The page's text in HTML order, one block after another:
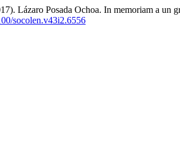
Lázaro Posada Ochoa. In memoriam a un
socolen.v43i2.6556